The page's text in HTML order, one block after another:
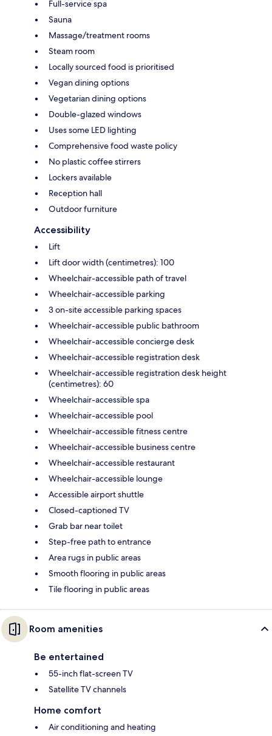
Full-service spa
Sauna
Massage/treatment rooms
Steam room
Locally sourced food is prioritised
Vegan dining options
Vegetarian dining options
Double-glazed windows
Uses some LED lighting
Comprehensive food waste policy
No plastic coffee stirrers
Lockers available
Reception hall
Outdoor furniture
Accessibility
Lift
Lift door width (centimetres): 100
Wheelchair-accessible path of travel
Wheelchair-accessible parking
3 on-site accessible parking spaces
Wheelchair-accessible public bathroom
Wheelchair-accessible concierge desk
Wheelchair-accessible registration desk
Wheelchair-accessible registration desk height
(centimetres): 60
Wheelchair-accessible spa
Wheelchair-accessible pool
Wheelchair-accessible fitness centre
Wheelchair-accessible business centre
Wheelchair-accessible restaurant
Wheelchair-accessible lounge
Accessible airport shuttle
Closed-captioned TV
Grab bar near toilet
Step-free path to entrance
Area rugs in public areas
Smooth flooring in public areas
Tile flooring in public areas
Room amenities
Be entertained
55-inch flat-screen TV
Satellite TV channels
Home comfort
Air conditioning and heating